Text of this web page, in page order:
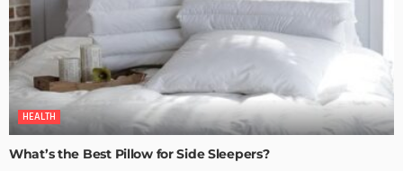
HEALTH
What’s the Best Pillow for Side Sleepers?